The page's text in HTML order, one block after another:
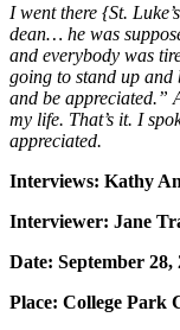
I went there {St.
dean… he was
and everybody was
going to stand up and
and be appreciated.”
my life. That’s it. I
appreciated.
Interviews: Kathy
Interviewer: Jane
Date: September 28,
Place: College Park